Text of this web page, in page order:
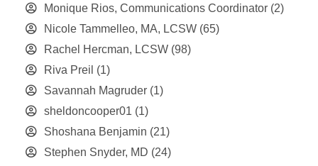
Monique Rios, Communications Coordinator (2)
Nicole Tammelleo, MA, LCSW (65)
Rachel Hercman, LCSW (98)
Riva Preil (1)
Savannah Magruder (1)
sheldoncooper01 (1)
Shoshana Benjamin (21)
Stephen Snyder, MD (24)